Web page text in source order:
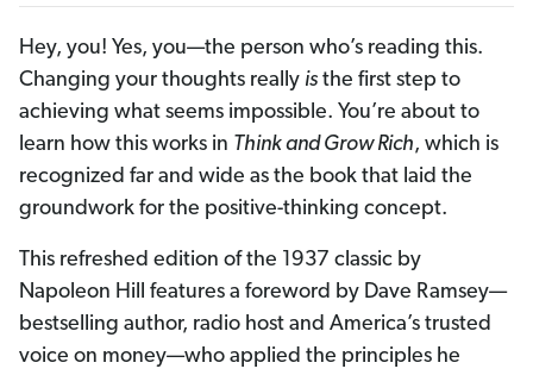
Hey, you! Yes, you—the person who’s reading this.
Changing your thoughts really is the first step to
achieving what seems impossible. You’re about to
learn how this works in Think and Grow Rich, which is
recognized far and wide as the book that laid the
groundwork for the positive-thinking concept.
This refreshed edition of the 1937 classic by
Napoleon Hill features a foreword by Dave Ramsey—
bestselling author, radio host and America’s trusted
voice on money—who applied the principles he